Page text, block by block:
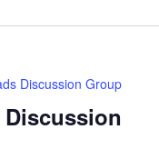
Discussion Group